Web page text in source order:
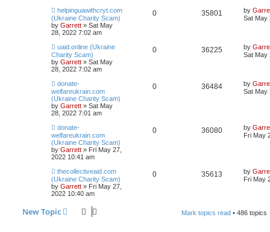
helpinguawithcryt.com
(Ukraine Charity Scam)
by Garrett » Sat May
28, 2022 7:02 am
0 35801 by
Sat May
uaid.online (Ukraine
Charity Scam)
by Garrett » Sat May
28, 2022 7:02 am
0 36225 by
Sat May
donate-
welfareukrain.com
(Ukraine Charity Scam)
by Garrett » Sat May
28, 2022 7:01 am
0 36484 by
Sat May
donate-
welfareukrain.com
(Ukraine Charity Scam)
by Garrett » Fri May 27,
2022 10:41 am
0 36080 by
Fri May
thecollectiveaid.com
(Ukraine Charity Scam)
by Garrett » Fri May 27,
2022 10:40 am
0 35613 by
Fri May
New Topic Mark topics read • 486 topics